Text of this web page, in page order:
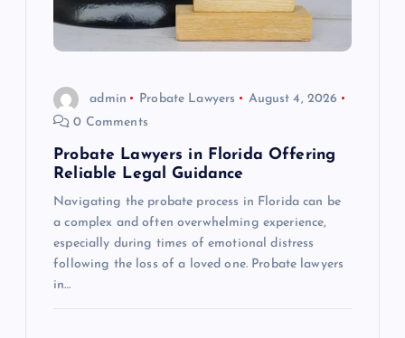
admin Probate Lawyers
August 4, 2026
0 Comments
Probate Lawyers in Florida Offering
Reliable Legal Guidance
Navigating the probate process in Florida can be
a complex and often overwhelming experience,
especially during times of emotional distress
following the loss of a loved one. Probate lawyers
in…